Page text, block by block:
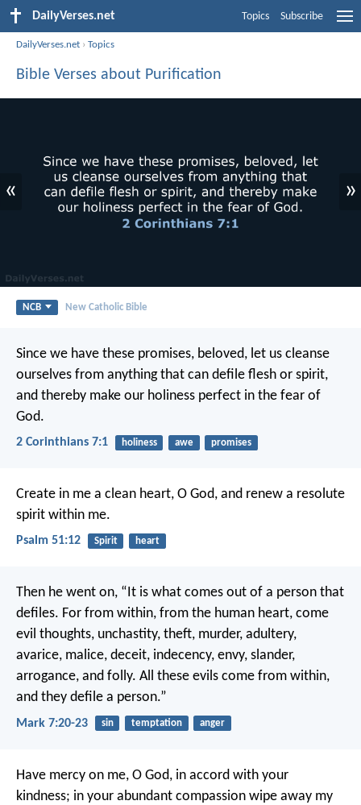
DailyVerses.net Topics Subscribe
DailyVerses.net ›Topics
Bible Verses about Purification
« »
NCB New Catholic Bible
Since we have these promises, beloved, let us cleanse
ourselves from anything that can defile flesh or spirit,
and thereby make our holiness perfect in the fear of
God.
2 Corinthians 7:1 holiness awe promises
Create in me a clean heart, O God, and renew a resolute
spirit within me.
Psalm 51:12 Spirit heart
Then he went on, “It is what comes out of a person that
defiles. For from within, from the human heart, come
evil thoughts, unchastity, theft, murder, adultery,
avarice, malice, deceit, indecency, envy, slander,
arrogance, and folly. All these evils come from within,
and they defile a person.”
Mark 7:20-23 sin temptation anger
Have mercy on me, O God, in accord with your
kindness; in your abundant compassion wipe away my